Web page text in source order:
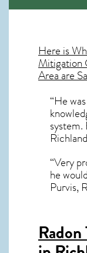
Here is
Mitigation
Area are
“He
system.
Richland
“Very
he
Purvis,